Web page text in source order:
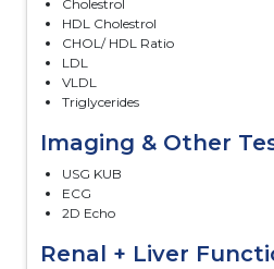
Cholestrol
HDL Cholestrol
CHOL/ HDL Ratio
LDL
VLDL
Triglycerides
Imaging & Other
USG KUB
ECG
2D Echo
Renal + Liver